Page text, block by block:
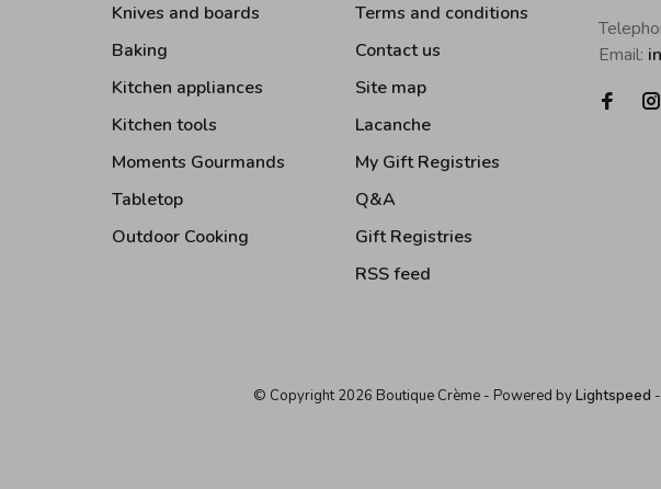
Knives and boards
Baking
Kitchen appliances
Kitchen tools
Moments Gourmands
Tabletop
Outdoor Cooking
Terms and conditions
Contact us
Site map
Lacanche
My Gift Registries
Q&A
Gift Registries
RSS feed
Email:
© Copyright 2026 Boutique Crème - Powered byLightspeed